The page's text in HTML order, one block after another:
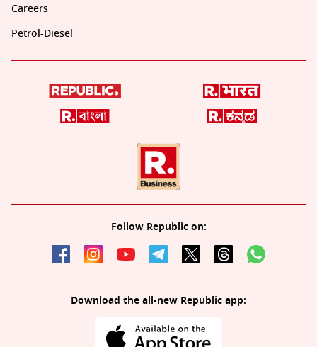
Careers
Petrol-Diesel
Follow Republic on:
Download the all-new Republic app: